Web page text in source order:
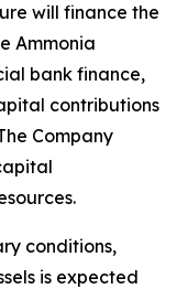
will finance the
Ammonia
bank finance,
contributions
Company
conditions,
is expected